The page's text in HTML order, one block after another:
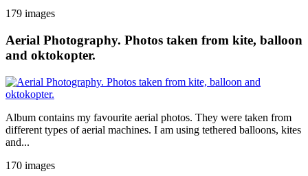
179 images
Aerial Photography. Photos taken from kite, balloon
and oktokopter.
Album contains my favourite aerial photos. They were taken from
different types of aerial machines. I am using tethered balloons, kites
and...
170 images